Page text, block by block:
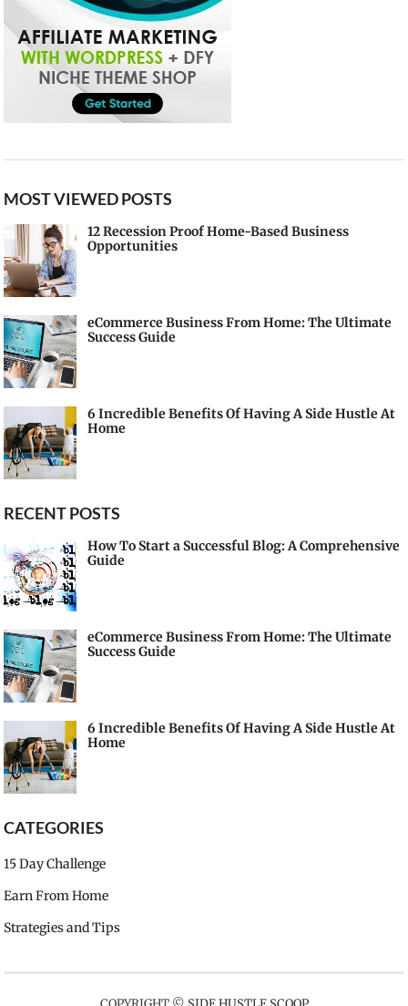
MOST VIEWED POSTS
12 Recession Proof Home-Based Business
Opportunities
eCommerce Business From Home: The Ultimate
Success Guide
6 Incredible Benefits Of Having A Side Hustle At
Home
RECENT POSTS
How To Start a Successful Blog: A Comprehensive
Guide
eCommerce Business From Home: The Ultimate
Success Guide
6 Incredible Benefits Of Having A Side Hustle At
Home
CATEGORIES
15 Day Challenge
Earn From Home
Strategies and Tips